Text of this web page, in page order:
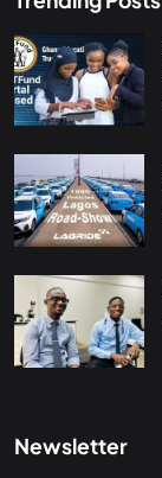
Newsletter